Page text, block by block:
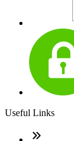
Useful Links